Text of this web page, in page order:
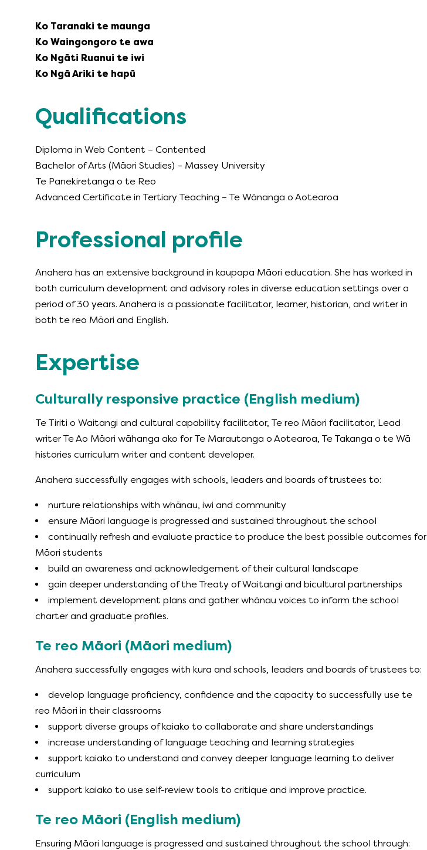
Ko Taranaki te maunga
Ko Waingongoro te awa
Ko Ngāti Ruanui te iwi
Ko Ngā Ariki te hapū
Qualifications
Diploma in Web Content – Contented
Bachelor of Arts (Māori Studies) – Massey University
Te Panekiretanga o te Reo
Advanced Certificate in Tertiary Teaching – Te Wānanga o Aotearoa
Professional profile
Anahera has an extensive background in kaupapa Māori education. She has worked in
both curriculum development and advisory roles in diverse education settings over a
period of 30 years. Anahera is a passionate facilitator, learner, historian, and writer in
both te reo Māori and English.
Expertise
Culturally responsive practice (English medium)
Te Tiriti o Waitangi and cultural capability facilitator, Te reo Māori facilitator, Lead
writer Te Ao Māori wāhanga ako for Te Marautanga o Aotearoa, Te Takanga o te Wā
histories curriculum writer and content developer.
Anahera successfully engages with schools, leaders and boards of trustees to:
nurture relationships with whānau, iwi and community
ensure Māori language is progressed and sustained throughout the school
continually refresh and evaluate practice to produce the best possible outcomes for
Māori students
build an awareness and acknowledgement of their cultural landscape
gain deeper understanding of the Treaty of Waitangi and bicultural partnerships
implement development plans and gather whānau voices to inform the school
charter and graduate profiles.
Te reo Māori (Māori medium)
Anahera successfully engages with kura and schools, leaders and boards of trustees to:
develop language proficiency, confidence and the capacity to successfully use te
reo Māori in their classrooms
support diverse groups of kaiako to collaborate and share understandings
increase understanding of language teaching and learning strategies
support kaiako to understand and convey deeper language learning to deliver
curriculum
support kaiako to use self-review tools to critique and improve practice.
Te reo Māori (English medium)
Ensuring Māori language is progressed and sustained throughout the school through: